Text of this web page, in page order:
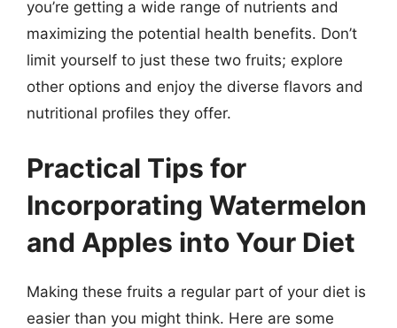
you’re getting a wide range of nutrients and
maximizing the potential health benefits. Don’t
limit yourself to just these two fruits; explore
other options and enjoy the diverse flavors and
nutritional profiles they offer.
Practical Tips for
Incorporating Watermelon
and Apples into Your Diet
Making these fruits a regular part of your diet is
easier than you might think. Here are some